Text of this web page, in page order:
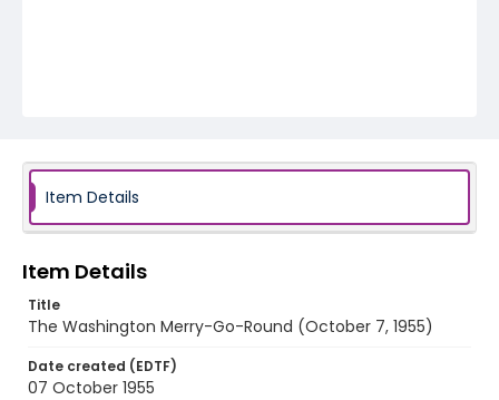
Item Details
Item Details
Title
The Washington Merry-Go-Round (October 7, 1955)
Date created (EDTF)
07 October 1955